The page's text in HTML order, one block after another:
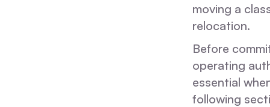
moving a
relocation.
Before
operating
essential
following